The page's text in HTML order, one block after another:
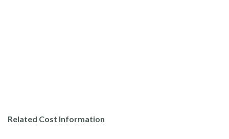
Related Cost Information